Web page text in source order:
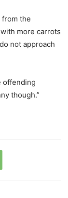
from the
more carrots
not approach
offending
though.”